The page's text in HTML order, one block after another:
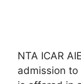
NTA ICAR
admission to